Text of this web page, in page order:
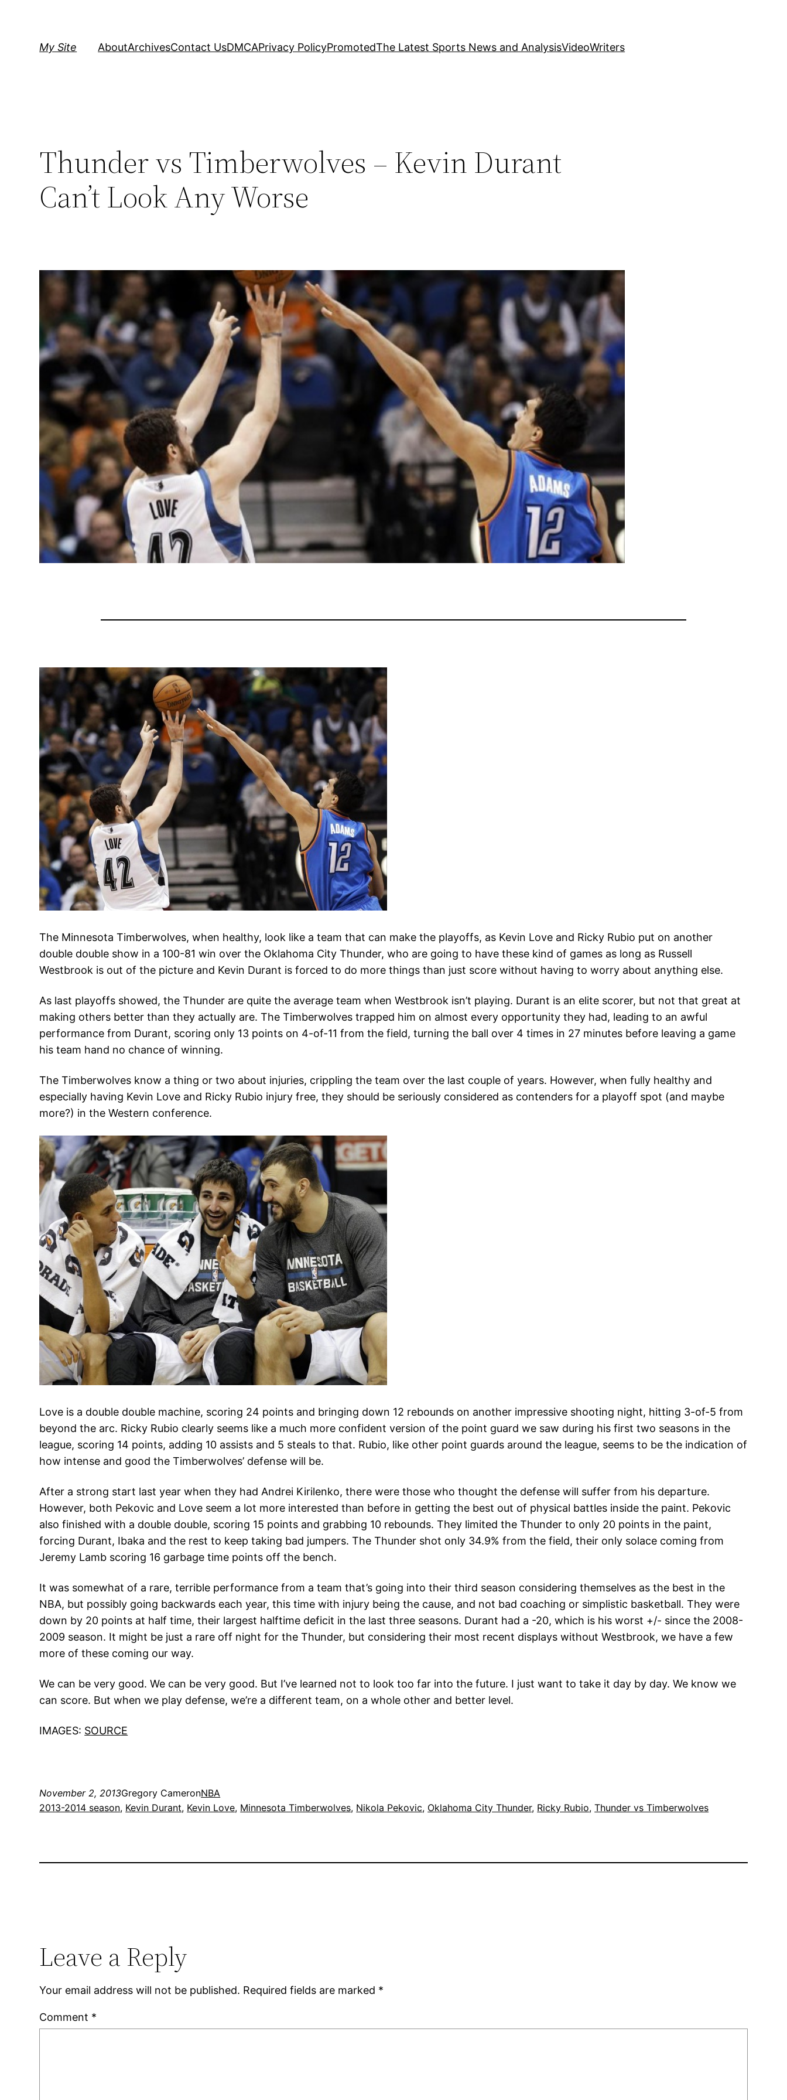
My Site AboutArchivesContact UsDMCAPrivacy PolicyPromotedThe Latest Sports News and AnalysisVideoWriters
Thunder vs Timberwolves – Kevin Durant
Can’t Look Any Worse
The Minnesota Timberwolves, when healthy, look like a team that can make the playoffs, as Kevin Love and Ricky Rubio put on another
double double show in a 100-81 win over the Oklahoma City Thunder, who are going to have these kind of games as long as Russell
Westbrook is out of the picture and Kevin Durant is forced to do more things than just score without having to worry about anything else.
As last playoffs showed, the Thunder are quite the average team when Westbrook isn’t playing. Durant is an elite scorer, but not that great at
making others better than they actually are. The Timberwolves trapped him on almost every opportunity they had, leading to an awful
performance from Durant, scoring only 13 points on 4-of-11 from the field, turning the ball over 4 times in 27 minutes before leaving a game
his team hand no chance of winning.
The Timberwolves know a thing or two about injuries, crippling the team over the last couple of years. However, when fully healthy and
especially having Kevin Love and Ricky Rubio injury free, they should be seriously considered as contenders for a playoff spot (and maybe
more?) in the Western conference.
Love is a double double machine, scoring 24 points and bringing down 12 rebounds on another impressive shooting night, hitting 3-of-5 from
beyond the arc. Ricky Rubio clearly seems like a much more confident version of the point guard we saw during his first two seasons in the
league, scoring 14 points, adding 10 assists and 5 steals to that. Rubio, like other point guards around the league, seems to be the indication of
how intense and good the Timberwolves’ defense will be.
After a strong start last year when they had Andrei Kirilenko, there were those who thought the defense will suffer from his departure.
However, both Pekovic and Love seem a lot more interested than before in getting the best out of physical battles inside the paint. Pekovic
also finished with a double double, scoring 15 points and grabbing 10 rebounds. They limited the Thunder to only 20 points in the paint,
forcing Durant, Ibaka and the rest to keep taking bad jumpers. The Thunder shot only 34.9% from the field, their only solace coming from
Jeremy Lamb scoring 16 garbage time points off the bench.
It was somewhat of a rare, terrible performance from a team that’s going into their third season considering themselves as the best in the
NBA, but possibly going backwards each year, this time with injury being the cause, and not bad coaching or simplistic basketball. They were
down by 20 points at half time, their largest halftime deficit in the last three seasons. Durant had a -20, which is his worst +/- since the 2008-
2009 season. It might be just a rare off night for the Thunder, but considering their most recent displays without Westbrook, we have a few
more of these coming our way.
We can be very good. We can be very good. But I’ve learned not to look too far into the future. I just want to take it day by day. We know we
can score. But when we play defense, we’re a different team, on a whole other and better level.
IMAGES: SOURCE
November 2, 2013Gregory CameronNBA
2013-2014 season, Kevin Durant, Kevin Love, Minnesota Timberwolves, Nikola Pekovic, Oklahoma City Thunder, Ricky Rubio, Thunder vs Timberwolves
Leave a Reply
Your email address will not be published. Required fields are marked *
Comment *